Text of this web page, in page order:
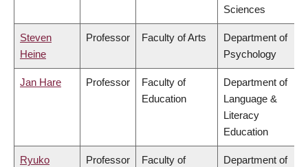
Sciences
Steven
Heine
Professor Faculty of Arts
Department of
Psychology
Jan Hare Professor
Faculty of
Education
Department of
Language &
Literacy
Education
Ryuko
Professor
Faculty of
Department of